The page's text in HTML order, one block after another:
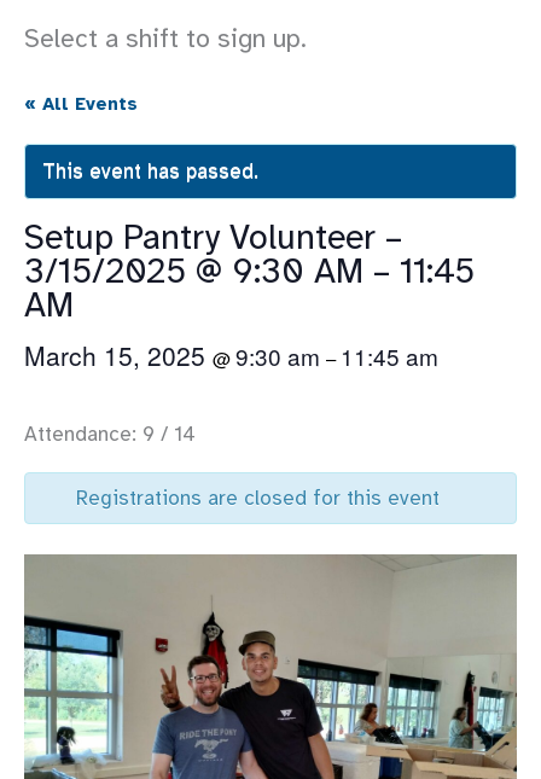
Select a shift to sign up.
« All Events
This event has passed.
Setup Pantry Volunteer –
3/15/2025 @ 9:30 AM – 11:45
AM
March 15, 2025 @9:30 am – 11:45 am
Attendance: 9 / 14
Registrations are closed for this event